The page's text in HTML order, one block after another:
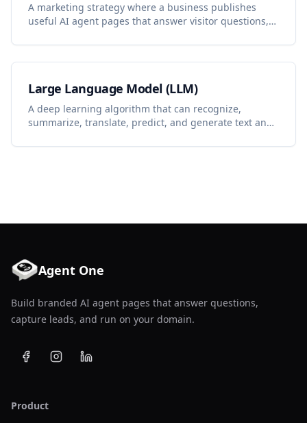
A marketing strategy where a business publishes
useful AI agent pages that answer visitor questions,
and lead-generation insights.
Large Language Model (LLM)
A deep learning algorithm that can recognize,
summarize, translate, predict, and generate text and
massive datasets.
Agent One
Build branded AI agent pages that answer questions,
capture leads, and run on your domain.
Product